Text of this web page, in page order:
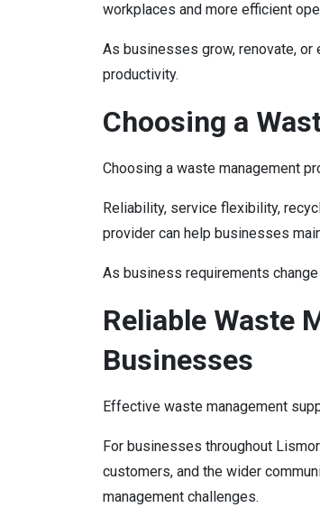
workplaces and more efficient
As businesses grow, renovate, or
productivity.
Choosing a
Choosing a waste management
Reliability, service flexibility,
provider can help businesses
As business requirements
Reliable Waste
Businesses
Effective waste management
For businesses throughout
customers, and the wider
management challenges.